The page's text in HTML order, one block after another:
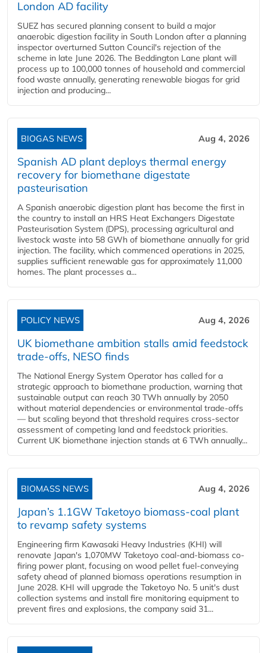
London AD facility
SUEZ has secured planning consent to build a major
anaerobic digestion facility in South London after a planning
inspector overturned Sutton Council's rejection of the
scheme in late June 2026. The Beddington Lane plant will
process up to 100,000 tonnes of household and commercial
food waste annually, generating renewable biogas for grid
injection and producing...
BIOGAS NEWS Aug 4, 2026
Spanish AD plant deploys thermal energy
recovery for biomethane digestate
pasteurisation
A Spanish anaerobic digestion plant has become the first in
the country to install an HRS Heat Exchangers Digestate
Pasteurisation System (DPS), processing agricultural and
livestock waste into 58 GWh of biomethane annually for grid
injection. The facility, which commenced operations in 2025,
supplies sufficient renewable gas for approximately 11,000
homes. The plant processes a...
POLICY NEWS Aug 4, 2026
UK biomethane ambition stalls amid feedstock
trade-offs, NESO finds
The National Energy System Operator has called for a
strategic approach to biomethane production, warning that
sustainable output can reach 30 TWh annually by 2050
without material dependencies or environmental trade-offs
— but scaling beyond that threshold requires cross-sector
assessment of competing land and feedstock priorities.
Current UK biomethane injection stands at 6 TWh annually...
BIOMASS NEWS Aug 4, 2026
Japan’s 1.1GW Taketoyo biomass-coal plant
to revamp safety systems
Engineering firm Kawasaki Heavy Industries (KHI) will
renovate Japan's 1,070MW Taketoyo coal-and-biomass co-
firing power plant, focusing on wood pellet fuel-conveying
safety ahead of planned biomass operations resumption in
June 2028. KHI will upgrade the Taketoyo No. 5 unit's dust
collection systems and install fire monitoring equipment to
prevent fires and explosions, the company said 31...